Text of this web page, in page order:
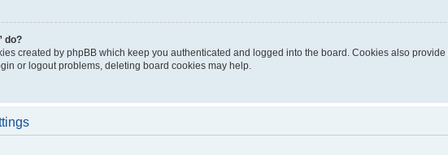
do?
created by phpBB which keep you authenticated and logged into the board. Cookies also
or logout problems, deleting board cookies may help.